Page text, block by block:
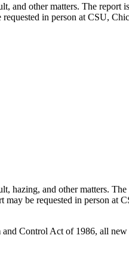
and other matters. The report
in person at CSU,
hazing, and other matters.
be requested in person at
Control Act of 1986, all